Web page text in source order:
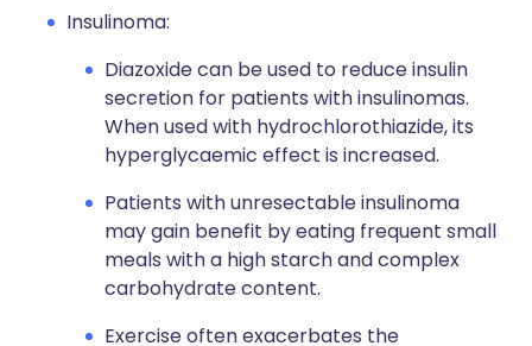
Insulinoma:
Diazoxide can be used to reduce insulin
secretion for patients with insulinomas.
When used with hydrochlorothiazide, its
hyperglycaemic effect is increased.
Patients with unresectable insulinoma
may gain benefit by eating frequent small
meals with a high starch and complex
carbohydrate content.
Exercise often exacerbates the